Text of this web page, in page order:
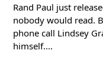
Rand Paul just
nobody would read.
phone call Lindsey
himself....